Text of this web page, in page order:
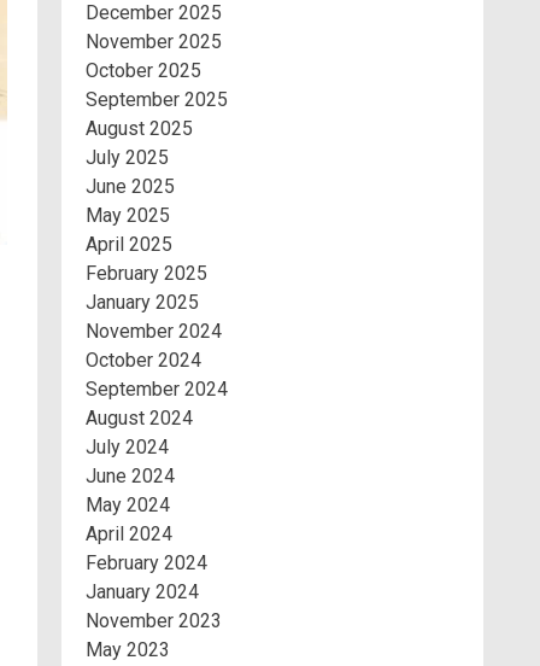
December 2025
November 2025
October 2025
September 2025
August 2025
July 2025
June 2025
May 2025
April 2025
February 2025
January 2025
November 2024
October 2024
September 2024
August 2024
July 2024
June 2024
May 2024
April 2024
February 2024
January 2024
November 2023
May 2023